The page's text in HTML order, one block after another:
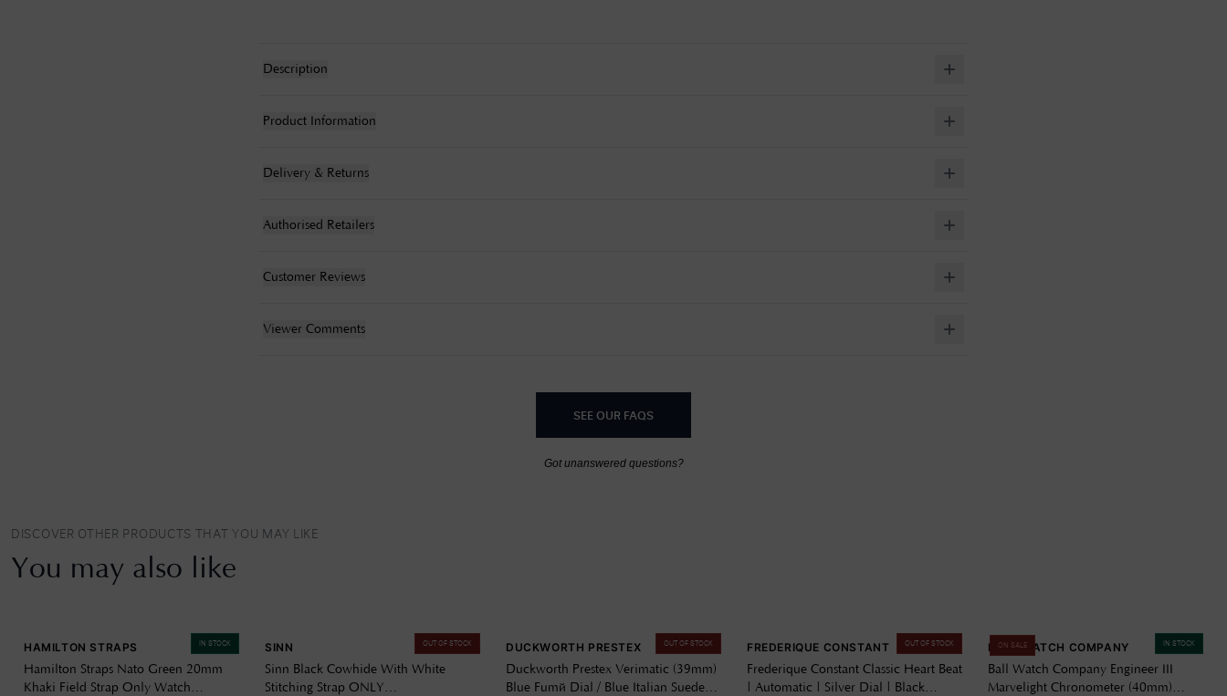
Description
Product Information
Delivery & Returns
Authorised Retailers
Customer Reviews
Viewer Comments
SEE OUR FAQS
Got unanswered questions?
DISCOVER OTHER PRODUCTS THAT YOU MAY LIKE
You may also like
IN STOCK
HAMILTON STRAPS
Hamilton Straps Nato Green 20mm
Khaki Field Strap Only Watch
OUT OF STOCK
SINN
Sinn Black Cowhide With White
Stitching Strap ONLY
OUT OF STOCK
DUCKWORTH PRESTEX
Duckworth Prestex Verimatic (39mm)
Blue Fumé Dial / Blue Italian Suede
OUT OF STOCK
FREDERIQUE CONSTANT
Frederique Constant Classic Heart Beat
| Automatic | Silver Dial | Black
IN STOCK
ON SALE
BALL WATCH COMPANY
Ball Watch Company Engineer III
Marvelight Chronometer (40mm)